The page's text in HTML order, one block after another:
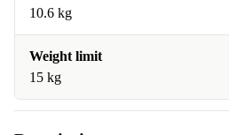
10.6 kg
Weight limit
15 kg